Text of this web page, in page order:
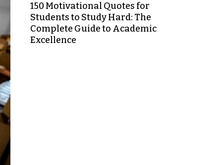
150 Motivational Quotes for
Students to Study Hard: The
Complete Guide to Academic
Excellence